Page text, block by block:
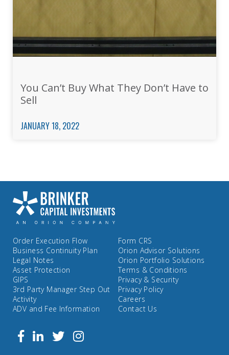
You Can’t Buy What They Don’t Have to
Sell
JANUARY 18, 2022
Order Execution Flow
Business Continuity Plan
Legal Notes
Asset Protection
GIPS
3rd Party Manager Step Out
Activity
ADV and Fee Information
Form CRS
Orion Advisor Solutions
Orion Portfolio Solutions
Terms & Conditions
Privacy & Security
Privacy Policy
Careers
Contact Us
Facebook
LinkedinTwitter
Follow